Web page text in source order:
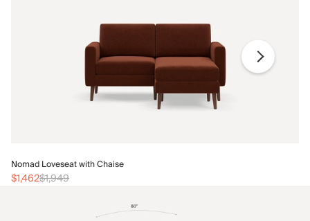
Nomad Loveseat with Chaise
$1,462$1,949